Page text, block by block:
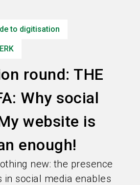
to digitisation
round: THE
Why social
website is
enough!
new: the presence
in social media enables